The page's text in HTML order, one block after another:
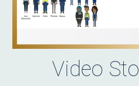
Video